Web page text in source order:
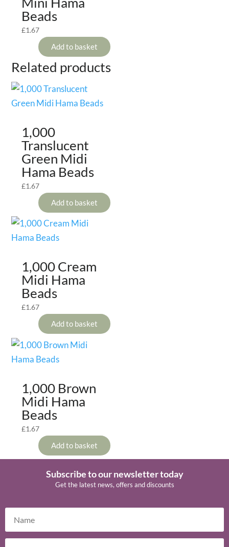
Beads
£1.67
Add to basket
Related products
1,000
Translucent
Green Midi
Hama Beads
£1.67
Add to basket
1,000 Cream
Midi Hama
Beads
£1.67
Add to basket
1,000 Brown
Midi Hama
Beads
£1.67
Add to basket
Subscribe to our newsletter today
Get the latest news, offers and discounts